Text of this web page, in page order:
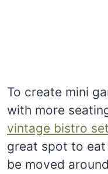
To create mini
with more
vintage bistro set
great spot to
be moved